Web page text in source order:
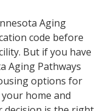
Aging
code before
But if you have
Aging Pathways
options for
home and